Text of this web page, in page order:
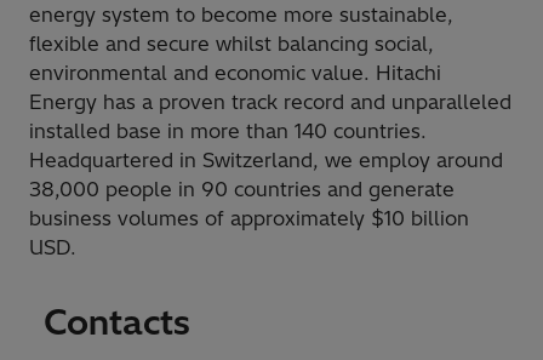
energy system to become more sustainable,
flexible and secure whilst balancing social,
environmental and economic value. Hitachi
Energy has a proven track record and unparalleled
installed base in more than 140 countries.
Headquartered in Switzerland, we employ around
38,000 people in 90 countries and generate
business volumes of approximately $10 billion
USD.
Contacts